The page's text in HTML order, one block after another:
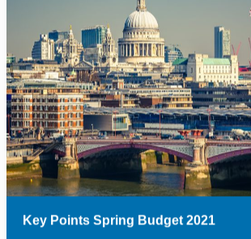
Key Points Spring Budget 2021